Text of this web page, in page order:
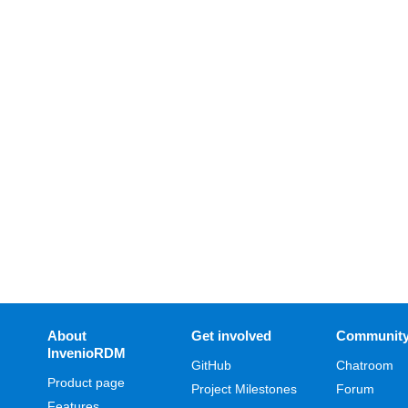
About
InvenioRDM
Product page
Get involved
GitHub
Project Milestones
Chatroom
Forum